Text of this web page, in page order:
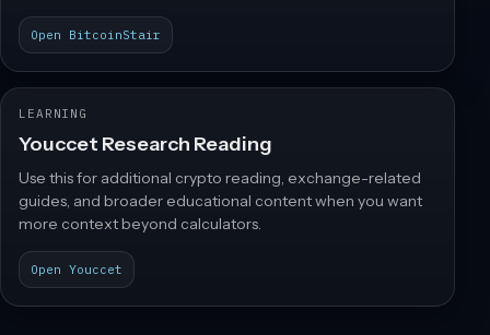
Open BitcoinStair
LEARNING
Youccet Research Reading
Use this for additional crypto reading, exchange-related
guides, and broader educational content when you want
more context beyond calculators.
Open Youccet